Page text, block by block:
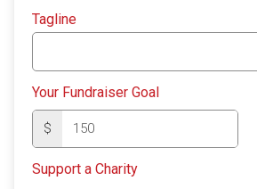
Tagline
Your Fundraiser Goal
$
Support a Charity